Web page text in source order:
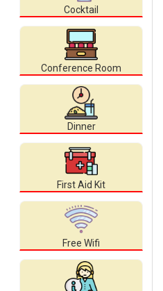
Cocktail
Conference Room
Dinner
First Aid Kit
Free Wifi